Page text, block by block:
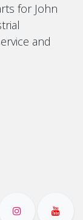
for John
and